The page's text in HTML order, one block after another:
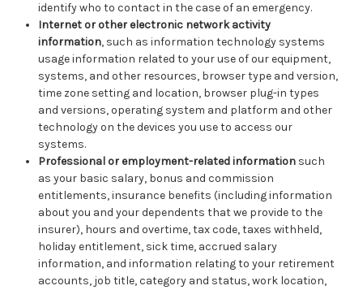
identify who to contact in the case of an emergency.
Internet or other electronic network activity
information, such as information technology systems
usage information related to your use of our equipment,
systems, and other resources, browser type and version,
time zone setting and location, browser plug-in types
and versions, operating system and platform and other
technology on the devices you use to access our
systems.
Professional or employment-related informationsuch
as your basic salary, bonus and commission
entitlements, insurance benefits (including information
about you and your dependents that we provide to the
insurer), hours and overtime, tax code, taxes withheld,
holiday entitlement, sick time, accrued salary
information, and information relating to your retirement
accounts, job title, category and status, work location,